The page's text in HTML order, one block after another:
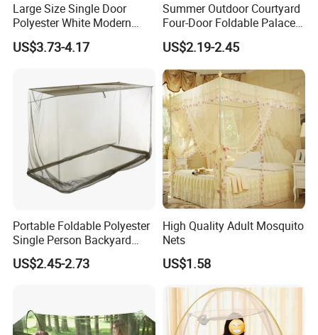
Large Size Single Door
Polyester White Modern
Foldable Outdoor Garden
Pergola Anti-Insect
US$3.73-4.17
Summer Outdoor Courtyard
Four-Door Foldable Palace
Style Polyester Anti-Insect
Mosquito Net Canopy Tent
US$2.19-2.45
Portable Foldable Polyester
Single Person Backyard
Wilderness Use Outdoor
Camping Hanging Mosquito
US$2.45-2.73
High Quality Adult Mosquito
Nets
US$1.58